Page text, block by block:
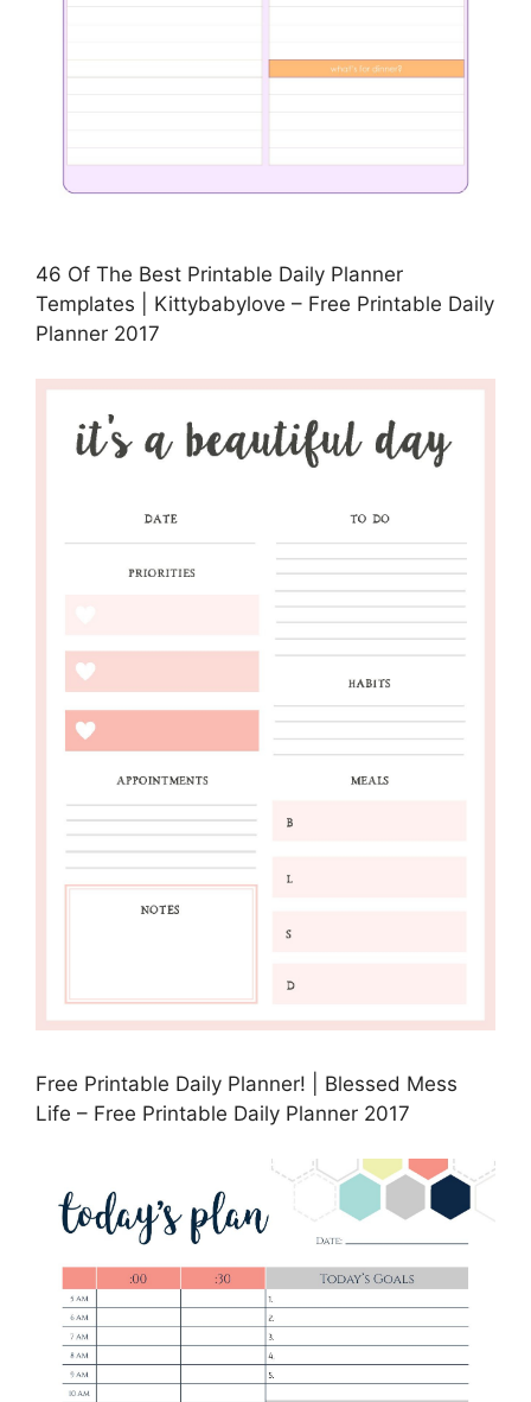
46 Of The Best Printable Daily Planner
Templates | Kittybabylove – Free Printable Daily
Planner 2017
Free Printable Daily Planner! | Blessed Mess
Life – Free Printable Daily Planner 2017